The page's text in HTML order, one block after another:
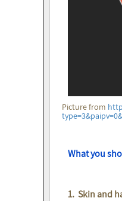
Picture from
What you
1. Skin and